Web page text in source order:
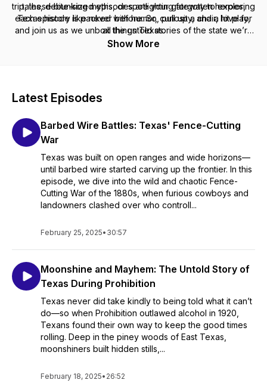
tales, debunking myths, or spotlighting forgotten heroes,
each episode is packed with humor, curiosity, and a love for
all things Texas.
trip, these bite-sized episodes are your gateway to exploring
Texas history like never before. So, pull up a chair, hit play,
and join us as we unbox the untold stories of the state we’re
proud to call home!
Show More
Latest Episodes
Barbed Wire Battles: Texas' Fence-Cutting
War
Texas was built on open ranges and wide horizons—
until barbed wire started carving up the frontier. In this
episode, we dive into the wild and chaotic Fence-
Cutting War of the 1880s, when furious cowboys and
landowners clashed over who controll...
February 25, 2025• 30:57
Moonshine and Mayhem: The Untold Story of
Texas During Prohibition
Texas never did take kindly to being told what it can’t
do—so when Prohibition outlawed alcohol in 1920,
Texans found their own way to keep the good times
rolling. Deep in the piney woods of East Texas,
moonshiners built hidden stills,...
February 18, 2025• 26:52